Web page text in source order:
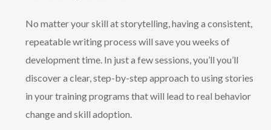
No matter your skill at storytelling, having a consistent,
repeatable writing process will save you weeks of
development time. In just a few sessions, you’ll you’ll
discover a clear, step-by-step approach to using stories
in your training programs that will lead to real behavior
change and skill adoption.